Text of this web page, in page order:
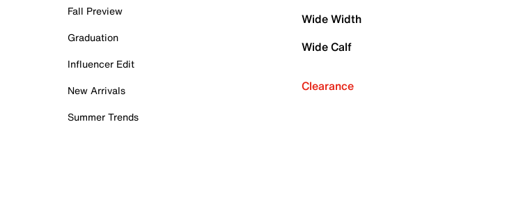
Fall Preview
Graduation
Influencer Edit
New Arrivals
Summer Trends
Wide Width
Wide Calf
Clearance